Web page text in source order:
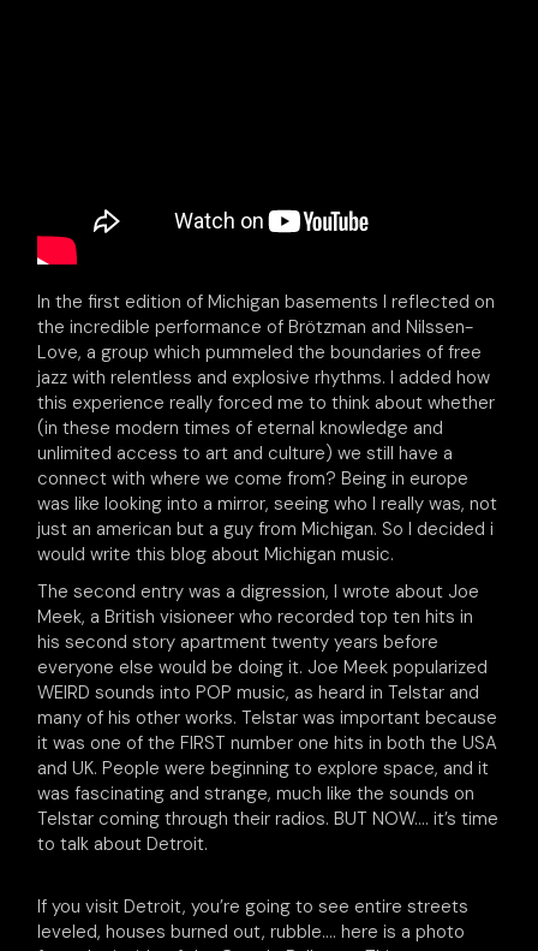
In the first edition of Michigan basements I reflected on
the incredible performance of Brötzman and Nilssen-
Love, a group which pummeled the boundaries of free
jazz with relentless and explosive rhythms. I added how
this experience really forced me to think about whether
(in these modern times of eternal knowledge and
unlimited access to art and culture) we still have a
connect with where we come from? Being in europe
was like looking into a mirror, seeing who I really was, not
just an american but a guy from Michigan. So I decided i
would write this blog about Michigan music.
The second entry was a digression, I wrote about Joe
Meek, a British visioneer who recorded top ten hits in
his second story apartment twenty years before
everyone else would be doing it. Joe Meek popularized
WEIRD sounds into POP music, as heard in Telstar and
many of his other works. Telstar was important because
it was one of the FIRST number one hits in both the USA
and UK. People were beginning to explore space, and it
was fascinating and strange, much like the sounds on
Telstar coming through their radios. BUT NOW…. it’s time
to talk about Detroit.
If you visit Detroit, you’re going to see entire streets
leveled, houses burned out, rubble…. here is a photo